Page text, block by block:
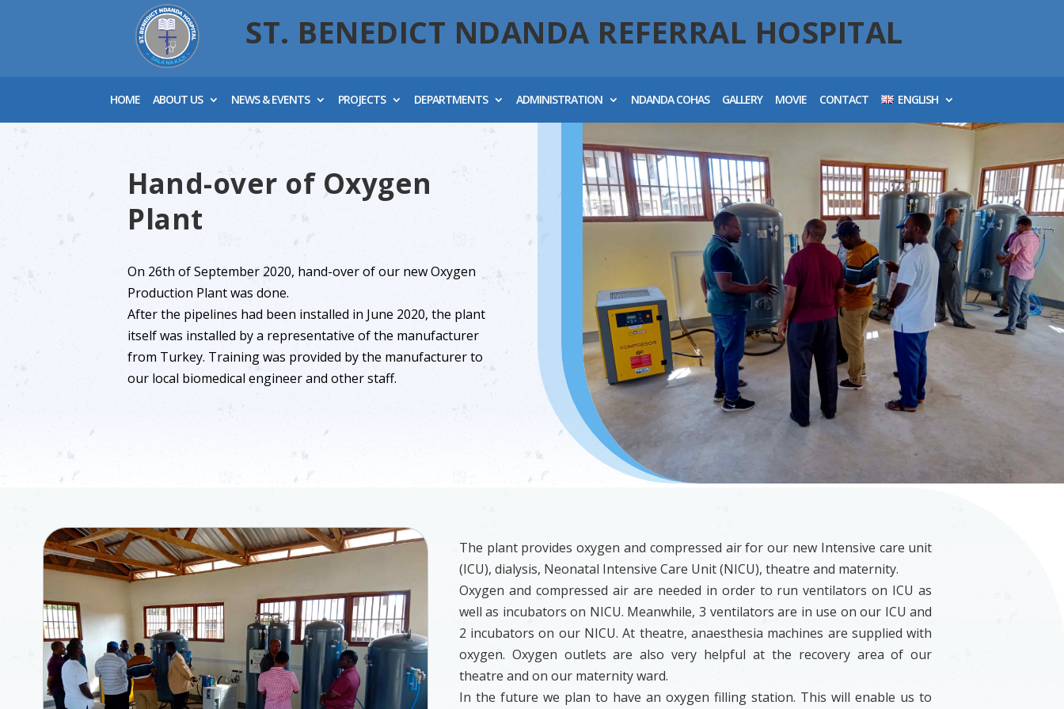
ST. BENEDICT NDANDA REFERRAL HOSPITAL
HOME ABOUT US NEWS & EVENTS PROJECTS DEPARTMENTS ADMINISTRATION NDANDA COHAS GALLERY MOVIE CONTACT ENGLISH
Hand-over of Oxygen
Plant
On 26th of September 2020, hand-over of our new Oxygen
Production Plant was done.
After the pipelines had been installed in June 2020, the plant
itself was installed by a representative of the manufacturer
from Turkey. Training was provided by the manufacturer to
our local biomedical engineer and other staff.
The plant provides oxygen and compressed air for our new Intensive care unit
(ICU), dialysis, Neonatal Intensive Care Unit (NICU), theatre and maternity.
Oxygen and compressed air are needed in order to run ventilators on ICU as
well as incubators on NICU. Meanwhile, 3 ventilators are in use on our ICU and
2 incubators on our NICU. At theatre, anaesthesia machines are supplied with
oxygen. Oxygen outlets are also very helpful at the recovery area of our
theatre and on our maternity ward.
In the future we plan to have an oxygen filling station. This will enable us to